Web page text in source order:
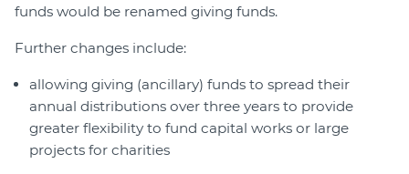
funds would be renamed giving funds.
Further changes include:
allowing giving (ancillary) funds to spread their
annual distributions over three years to provide
greater flexibility to fund capital works or large
projects for charities